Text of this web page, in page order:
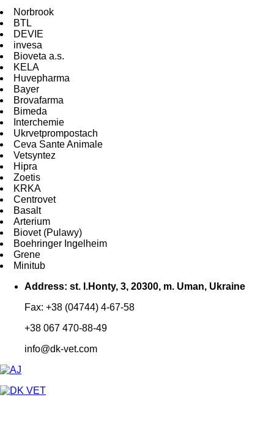
Norbrооk
BTL
DEVIE
invesа
Bioveta a.s.
KELA
Huvepharma
Bayer
Brovafarma
Bimeda
Interchemie
Ukrvetprompostach
Ceva Sante Animale
Vetsyntez
Hipra
Zoetis
KRKA
Centrovet
Basalt
Arterium
Biovet (Pulawy)
Boehringer Ingelheim
Grene
Minitub
Address: st. I.Honty, 3, 20300, m. Uman, Ukraine
Fax: +38 (04744) 4-67-58
+38 067 470-88-49
info@dk-vet.com